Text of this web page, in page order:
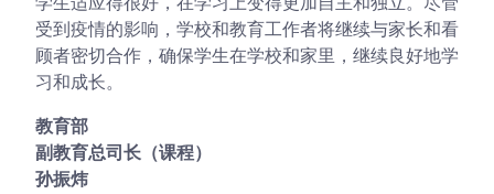
受到疫情的影响，学校和教育工作者将继续与家长和看
顾者密切合作，确保学生在学校和家里，继续良好地学
习和成长。
教育部
副教育总司长（课程）
孙振炜